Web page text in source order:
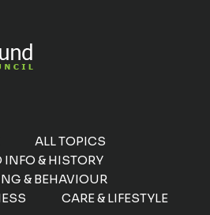
ALL TOPICS
INFO & HISTORY
& BEHAVIOUR
CARE & LIFESTYLE